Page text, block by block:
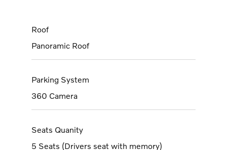
Roof
Panoramic Roof
Parking System
360 Camera
Seats Quanity
5 Seats (Drivers seat with memory)